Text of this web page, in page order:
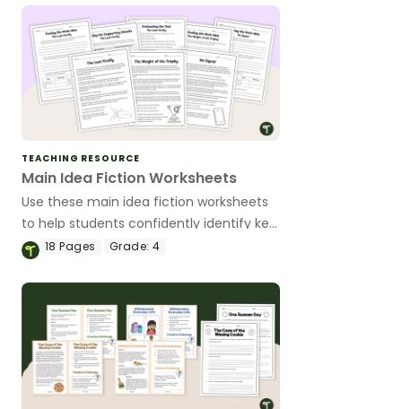
students.
TEACHING RESOURCE
Main Idea Fiction Worksheets
Use these main idea fiction worksheets
to help students confidently identify key
ideas and supporting details in engaging,
18Pages Grade: 4